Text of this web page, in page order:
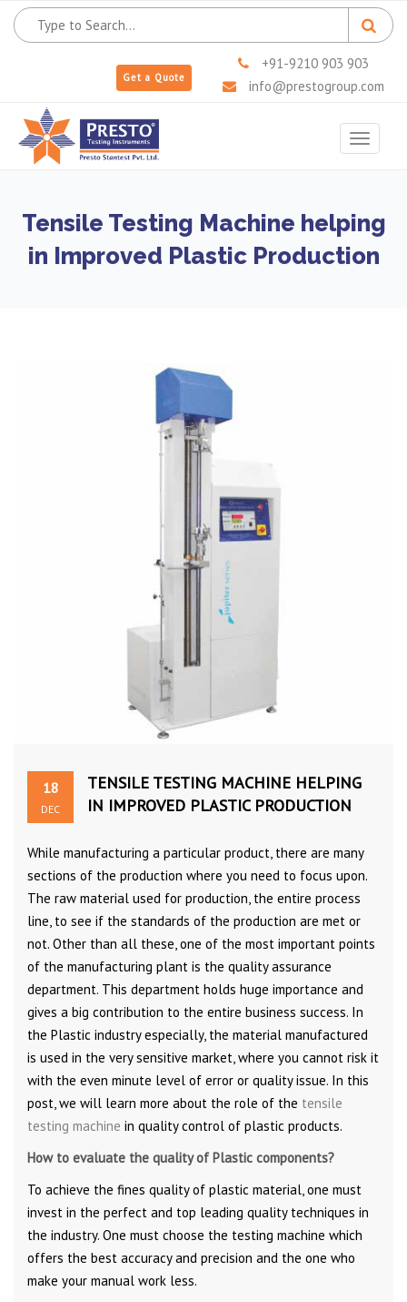
Get a Quote
+91-9210 903 903
info@prestogroup.com
Toggle
Tensile Testing Machine helping
in Improved Plastic Production
18
DEC
TENSILE TESTING MACHINE HELPING
IN IMPROVED PLASTIC PRODUCTION
While manufacturing a particular product, there are many
sections of the production where you need to focus upon.
The raw material used for production, the entire process
line, to see if the standards of the production are met or
not. Other than all these, one of the most important points
of the manufacturing plant is the quality assurance
department. This department holds huge importance and
gives a big contribution to the entire business success. In
the Plastic industry especially, the material manufactured
is used in the very sensitive market, where you cannot risk it
with the even minute level of error or quality issue. In this
post, we will learn more about the role of the tensile
testing machine in quality control of plastic products.
How to evaluate the quality of Plastic components?
To achieve the fines quality of plastic material, one must
invest in the perfect and top leading quality techniques in
the industry. One must choose the testing machine which
offers the best accuracy and precision and the one who
make your manual work less.